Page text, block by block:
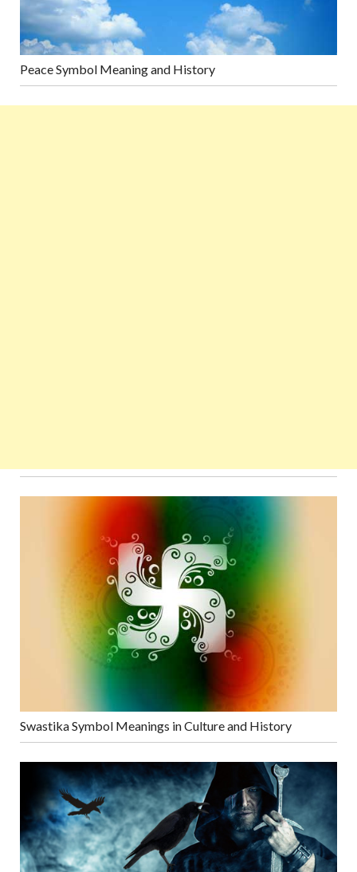
Peace Symbol Meaning and History
Swastika Symbol Meanings in Culture and History